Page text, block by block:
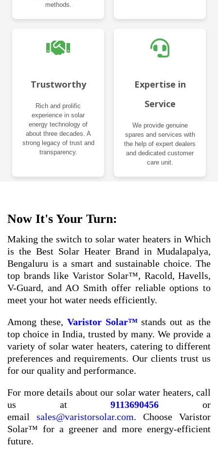
methods.
Trustworthy
Rich and prolific
experience in solar
energy technology of
about three decades. A
strong legacy of trust and
transparency.
Expertise in
Service
We provide genuine
spares and services with
the help of expert dealers
and dedicated customer
care unit.
Now It's Your Turn:
Making the switch to solar water heaters in Which
is the Best Solar Heater Brand in Mudalapalya,
Bengaluru is a smart and sustainable choice. The
top brands like Varistor Solar™, Racold, Havells,
V-Guard, and AO Smith offer reliable options to
meet your hot water needs efficiently.
Among these, Varistor Solar™stands out as the
top choice in India, trusted by many. We provide a
variety of solar water heaters, catering to different
preferences and requirements. Our clients trust us
for our quality and performance.
For more details about our solar water heaters, call
us at9113690456 or
email sales@varistorsolar.com. Choose Varistor
Solar™ for a greener and more energy-efficient
future.